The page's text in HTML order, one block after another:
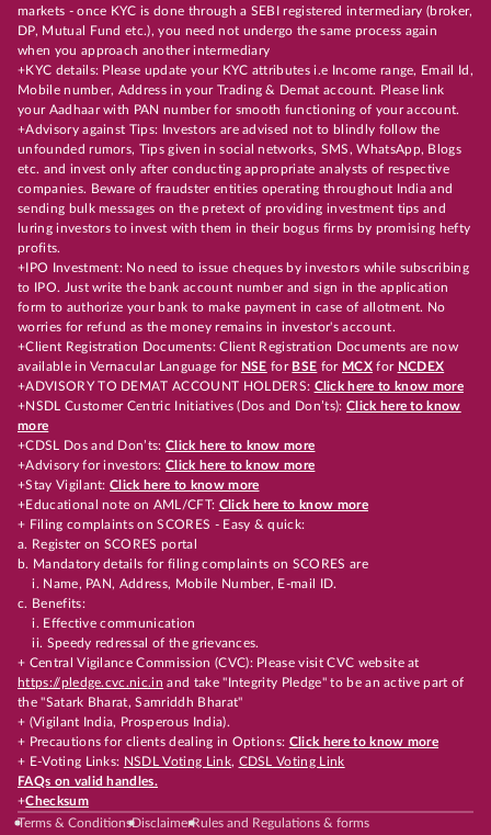
markets - once KYC is done through a SEBI registered intermediary (broker,
DP, Mutual Fund etc.), you need not undergo the same process again
when you approach another intermediary
+KYC details: Please update your KYC attributes i.e Income range, Email Id,
Mobile number, Address in your Trading & Demat account. Please link
your Aadhaar with PAN number for smooth functioning of your account.
+Advisory against Tips: Investors are advised not to blindly follow the
unfounded rumors, Tips given in social networks, SMS, WhatsApp, Blogs
etc. and invest only after conducting appropriate analysts of respective
companies. Beware of fraudster entities operating throughout India and
sending bulk messages on the pretext of providing investment tips and
luring investors to invest with them in their bogus firms by promising hefty
profits.
+IPO Investment: No need to issue cheques by investors while subscribing
to IPO. Just write the bank account number and sign in the application
form to authorize your bank to make payment in case of allotment. No
worries for refund as the money remains in investor's account.
+Client Registration Documents: Client Registration Documents are now
available in Vernacular Language for NSE for BSE for MCX for NCDEX
+ADVISORY TO DEMAT ACCOUNT HOLDERS: Click here to know more
+NSDL Customer Centric Initiatives (Dos and Don’ts): Click here to know
more
+CDSL Dos and Don’ts:Click here to know more
+Advisory for investors: Click here to know more
+Stay Vigilant:Click here to know more
+Educational note on AML/CFT: Click here to know more
+ Filing complaints on SCORES - Easy & quick:
a. Register on SCORES portal
b. Mandatory details for filing complaints on SCORES are
i. Name, PAN, Address, Mobile Number, E-mail ID.
c. Benefits:
i. Effective communication
ii. Speedy redressal of the grievances.
+ Central Vigilance Commission (CVC): Please visit CVC website at
https://pledge.cvc.nic.in and take "Integrity Pledge" to be an active part of
the "Satark Bharat, Samriddh Bharat"
+ (Vigilant India, Prosperous India).
+ Precautions for clients dealing in Options: Click here to know more
+ E-Voting Links: NSDL Voting Link, CDSL Voting Link
FAQs on valid handles.
+Checksum
Terms & ConditionsDisclaimerRules and Regulations & forms